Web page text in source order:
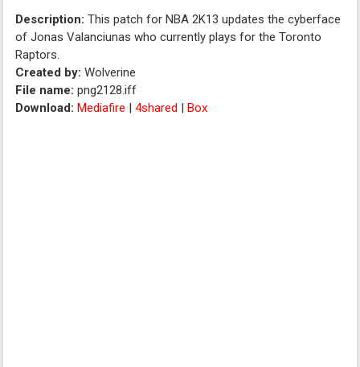
Description: This patch for NBA 2K13 updates the cyberface
of Jonas Valanciunas who currently plays for the Toronto
Raptors.
Created by: Wolverine
File name: png2128.iff
Download: Mediafire |4shared |Box